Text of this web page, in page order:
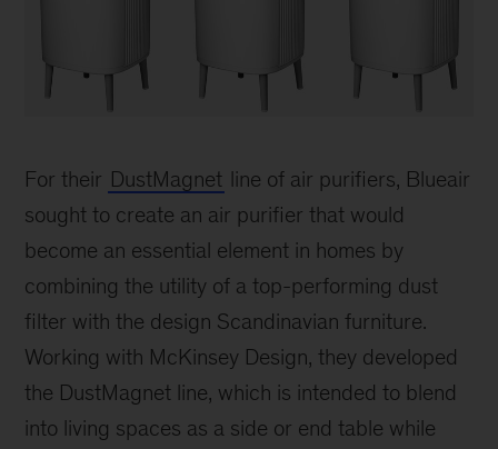
Magnet
For their DustMagnet line of air purifiers, Blueair
sought to create an air purifier that would
become an essential element in homes by
combining the utility of a top-performing dust
filter with the design Scandinavian furniture.
Working with McKinsey Design, they developed
the DustMagnet line, which is intended to blend
into living spaces as a side or end table while